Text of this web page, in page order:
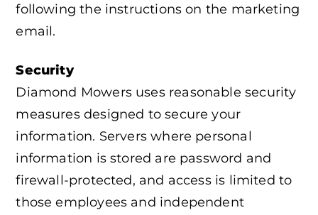
following the instructions on the marketing
email.
Security
Diamond Mowers uses reasonable security
measures designed to secure your
information. Servers where personal
information is stored are password and
firewall-protected, and access is limited to
those employees and independent